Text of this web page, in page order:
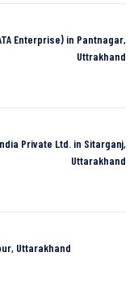
Enterprise) in Pantnagar,
Uttrakhand
Private Ltd. in Sitarganj,
Uttarakhand
Uttarakhand